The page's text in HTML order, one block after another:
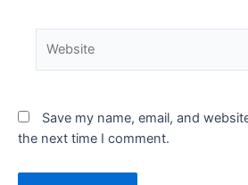
Save my name, email, and
the next time I comment.